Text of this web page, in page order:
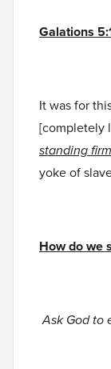
Galations
It was for
[completely
standing firm
yoke of
How do we
Ask God to